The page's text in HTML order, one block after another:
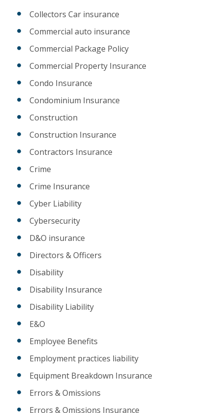
Collectors Car insurance
Commercial auto insurance
Commercial Package Policy
Commercial Property Insurance
Condo Insurance
Condominium Insurance
Construction
Construction Insurance
Contractors Insurance
Crime
Crime Insurance
Cyber Liability
Cybersecurity
D&O insurance
Directors & Officers
Disability
Disability Insurance
Disability Liability
E&O
Employee Benefits
Employment practices liability
Equipment Breakdown Insurance
Errors & Omissions
Errors & Omissions Insurance